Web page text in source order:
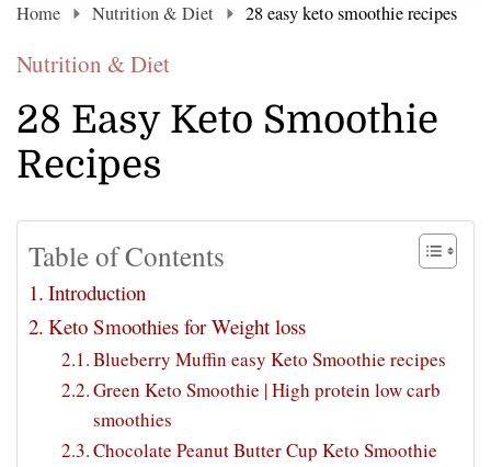
Home Nutrition & Diet 28 easy keto smoothie recipes
Nutrition & Diet
28 Easy Keto Smoothie
Recipes
Table of Contents
Introduction
Keto Smoothies for Weight loss
Blueberry Muffin easy Keto Smoothie recipes
Green Keto Smoothie | High protein low carb
smoothies
Chocolate Peanut Butter Cup Keto Smoothie